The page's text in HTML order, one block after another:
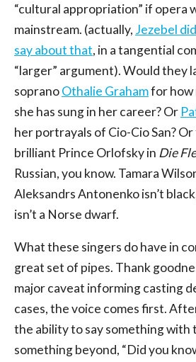
“cultural appropriation” if opera
mainstream. (actually, Jezebel
say about that, in a tangential
“larger” argument). Would they
sopranoOthalie Grahamfor how
she has sung in her career? Or
her portrayals of Cio-Cio San? Or
brilliant Prince Orlofsky in Die
Russian, you know. Tamara
Aleksandrs Antonenko isn’t
isn’t a Norse dwarf.
What these singers do have in
great set of pipes. Thank
major caveat informing casting
cases, the voice comes first.
the ability to say something with
something beyond, “Did you